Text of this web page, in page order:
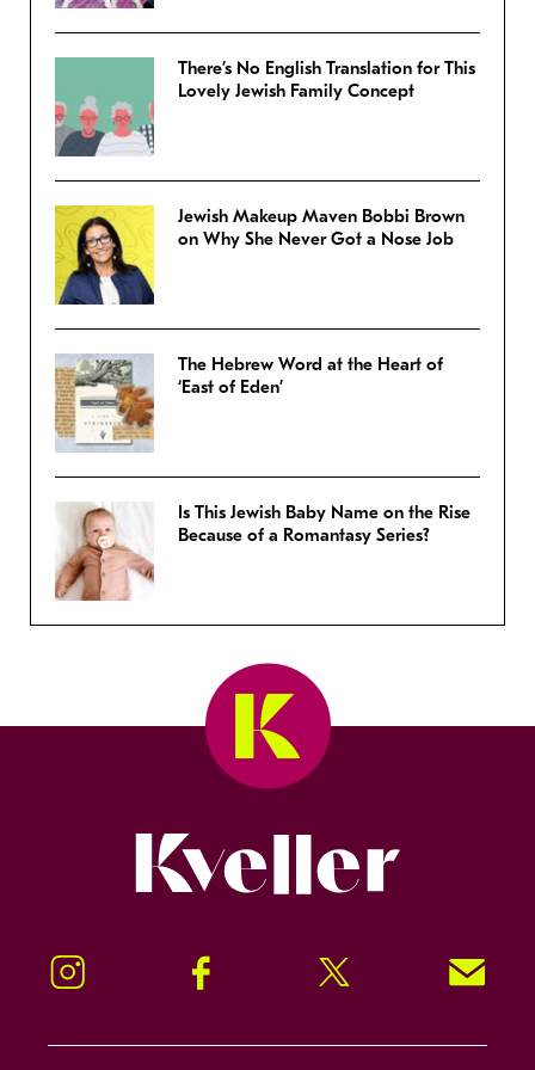
There’s No English Translation for This
Lovely Jewish Family Concept
Jewish Makeup Maven Bobbi Brown
on Why She Never Got a Nose Job
The Hebrew Word at the Heart of
‘East of Eden’
Is This Jewish Baby Name on the Rise
Because of a Romantasy Series?
Instagram Facebook Twitter Signup!